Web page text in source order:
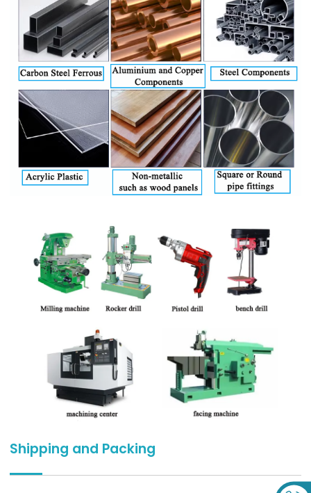
Shipping and Packing